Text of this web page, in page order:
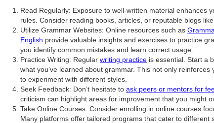
Read Regularly: Exposure to well-written material enhances
rules. Consider reading books, articles, or reputable blogs
Utilize Grammar Websites: Online resources such as
English provide valuable insights and exercises to practice
you identify common mistakes and learn correct usage.
Practice Writing: Regular writing practice is essential. Start a
what you’ve learned about grammar. This not only
to experiment with different styles.
Seek Feedback: Don’t hesitate to ask peers or mentors for
criticism can highlight areas for improvement that you might
Take Online Courses: Consider enrolling in online courses
Many platforms offer tailored programs that cater to different